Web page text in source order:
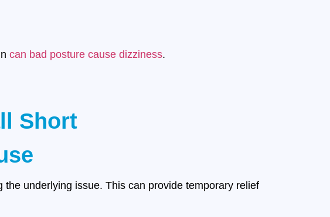
can bad posture cause dizziness.
Short
underlying issue. This can provide temporary relief